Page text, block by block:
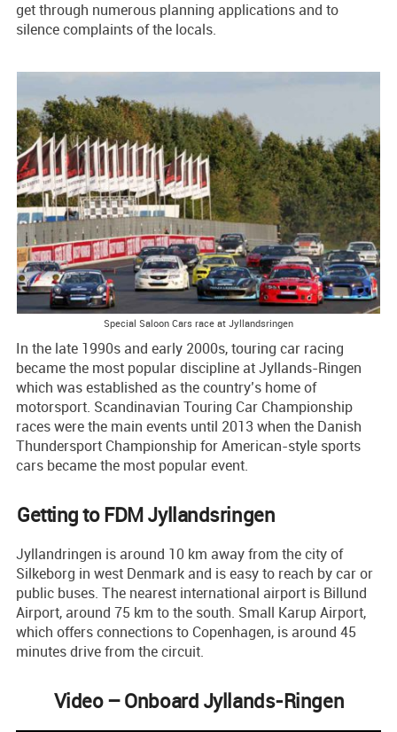
get through numerous planning applications and to
silence complaints of the locals.
Special Saloon Cars race at Jyllandsringen
In the late 1990s and early 2000s, touring car racing
became the most popular discipline at Jyllands-Ringen
which was established as the country’s home of
motorsport. Scandinavian Touring Car Championship
races were the main events until 2013 when the Danish
Thundersport Championship for American-style sports
cars became the most popular event.
Getting to FDM Jyllandsringen
Jyllandringen is around 10 km away from the city of
Silkeborg in west Denmark and is easy to reach by car or
public buses. The nearest international airport is Billund
Airport, around 75 km to the south. Small Karup Airport,
which offers connections to Copenhagen, is around 45
minutes drive from the circuit.
Video – Onboard Jyllands-Ringen